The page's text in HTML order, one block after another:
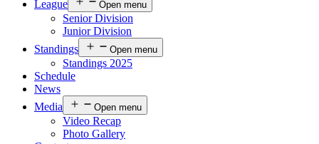
League
Open menu
Senior Division
Junior Division
Standings
Open menu
Standings 2025
Schedule
News
Media
Open menu
Video Recap
Photo Gallery